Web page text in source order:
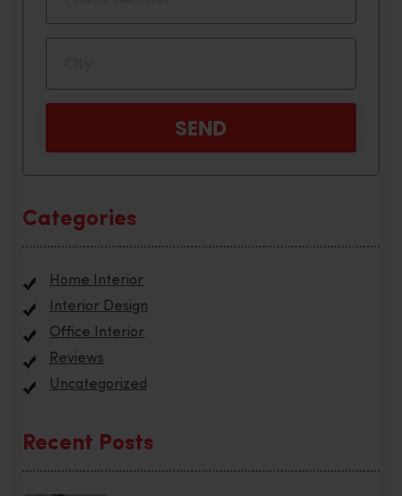
Categories
Home Interior
Interior Design
Office Interior
Reviews
Uncategorized
Recent Posts